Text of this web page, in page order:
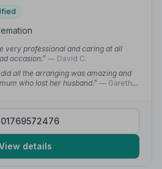
very professional and caring at all
occasion.” — David C.
all the arranging was amazing and
who lost her husband.” — Gareth
01769572476
details